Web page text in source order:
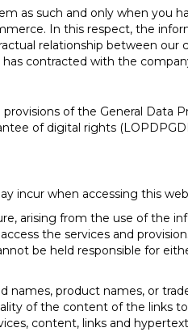
as such and only when you
In this respect, the
relationship between our
contracted with the
of the General Data
of digital rights
incur when accessing this
arising from the use of the
the services and
be held responsible for
names, product names, or
of the content of the links
content, links and